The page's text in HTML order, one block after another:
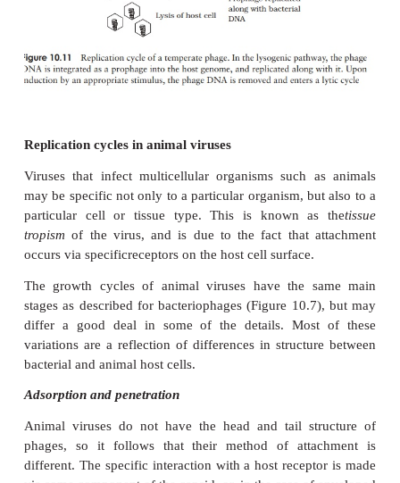
Phages such as T4, which cause the lysis of
termedvirulentphages.Temperatephages, in
following a lytic cycle as outlined above, are able
an alternative form of growth cycle. Here, the
actually becomes incorporated into the
host cell suffers no harm. This is because
repressor proteins,encoded by the phage, prevents
other phage genes being transcribed. These
however, replicated along with the bacterial
all the bacterial offspring contain the incorporated
The lysogenic state is ended when the survival of
is threatened, usually by an environmental factor
light or a chemical mutagen. Inactivation of the